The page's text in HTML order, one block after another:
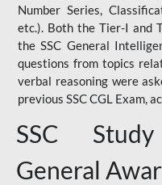
Number Series,
etc.). Both the Tier-I and
the SSC General
questions from topics
verbal reasoning were
previous SSC CGL Exam,
SSC
General